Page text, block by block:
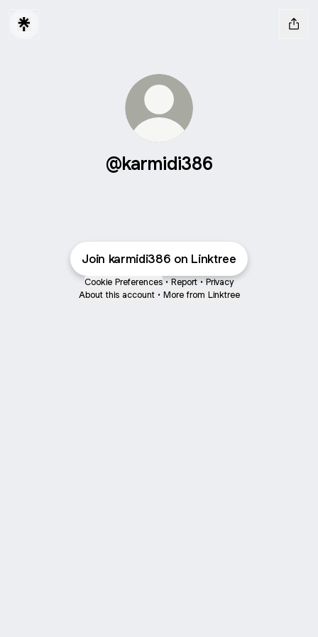
@karmidi386
Join karmidi386 on Linktree
Cookie Preferences • Report • Privacy
About this account • More from Linktree